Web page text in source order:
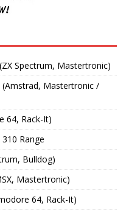
Spectrum, Mastertronic)
(Amstrad, Mastertronic /
64, Rack-It)
Range
Bulldog)
Mastertronic)
64, Rack-It)